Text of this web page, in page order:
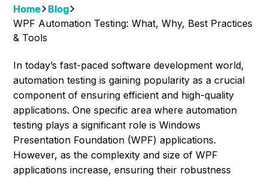
Home
Blog
WPF Automation Testing: What, Why, Best Practices
& Tools
In today’s fast-paced software development world,
automation testing is gaining popularity as a crucial
component of ensuring efficient and high-quality
applications. One specific area where automation
testing plays a significant role is Windows
Presentation Foundation (WPF) applications.
However, as the complexity and size of WPF
applications increase, ensuring their robustness